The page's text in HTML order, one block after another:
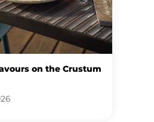
on the Crustum